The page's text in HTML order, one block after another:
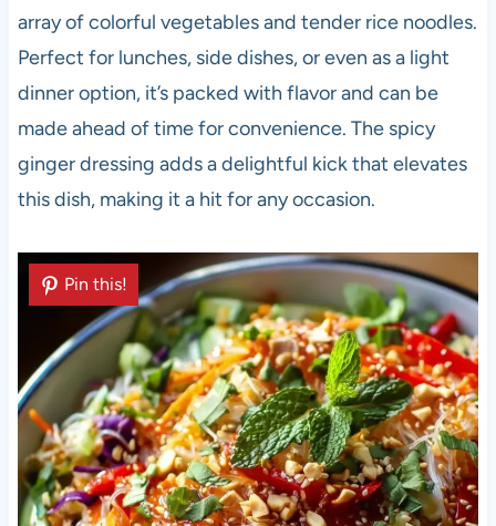
array of colorful vegetables and tender rice noodles.
Perfect for lunches, side dishes, or even as a light
dinner option, it’s packed with flavor and can be
made ahead of time for convenience. The spicy
ginger dressing adds a delightful kick that elevates
this dish, making it a hit for any occasion.
Pin this!